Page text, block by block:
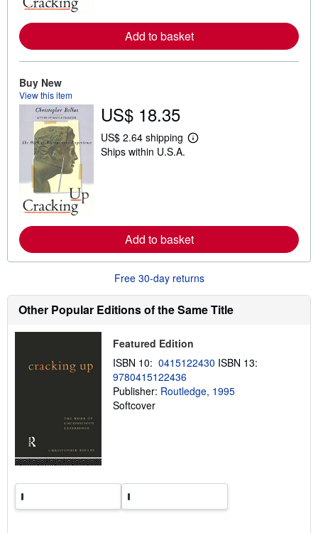
e
a
p
i
Add to basket
Buy New
View this item
US$ 18.35
US$ 2.64 shipping
L
e
a
o
t
i
i
g
a
t
Ships within U.S.A.
Add to basket
Free 30-day returns
Other Popular Editions of the Same Title
Featured Edition
ISBN 10: 0415122430 ISBN 13:
9780415122436
Publisher: Routledge, 1995
Softcover